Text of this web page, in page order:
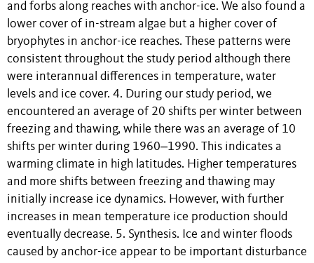
and forbs along reaches with anchor-ice. We also found a
lower cover of in-stream algae but a higher cover of
bryophytes in anchor-ice reaches. These patterns were
consistent throughout the study period although there
were interannual differences in temperature, water
levels and ice cover. 4. During our study period, we
encountered an average of 20 shifts per winter between
freezing and thawing, while there was an average of 10
shifts per winter during 1960‒1990. This indicates a
warming climate in high latitudes. Higher temperatures
and more shifts between freezing and thawing may
initially increase ice dynamics. However, with further
increases in mean temperature ice production should
eventually decrease. 5. Synthesis. Ice and winter floods
caused by anchor-ice appear to be important disturbance